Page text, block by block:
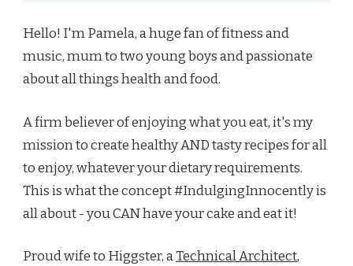
Hello! I'm Pamela, a huge fan of fitness and
music, mum to two young boys and passionate
about all things health and food.
A firm believer of enjoying what you eat, it's my
mission to create healthy AND tasty recipes for all
to enjoy, whatever your dietary requirements.
This is what the concept #IndulgingInnocently is
all about - you CAN have your cake and eat it!
Proud wife to Higgster, aTechnical Architect,